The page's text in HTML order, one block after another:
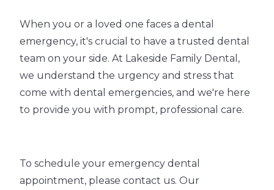
When you or a loved one faces a dental
emergency, it's crucial to have a trusted dental
team on your side. At Lakeside Family Dental,
we understand the urgency and stress that
come with dental emergencies, and we're here
to provide you with prompt, professional care.
To schedule your emergency dental
appointment, please contact us. Our